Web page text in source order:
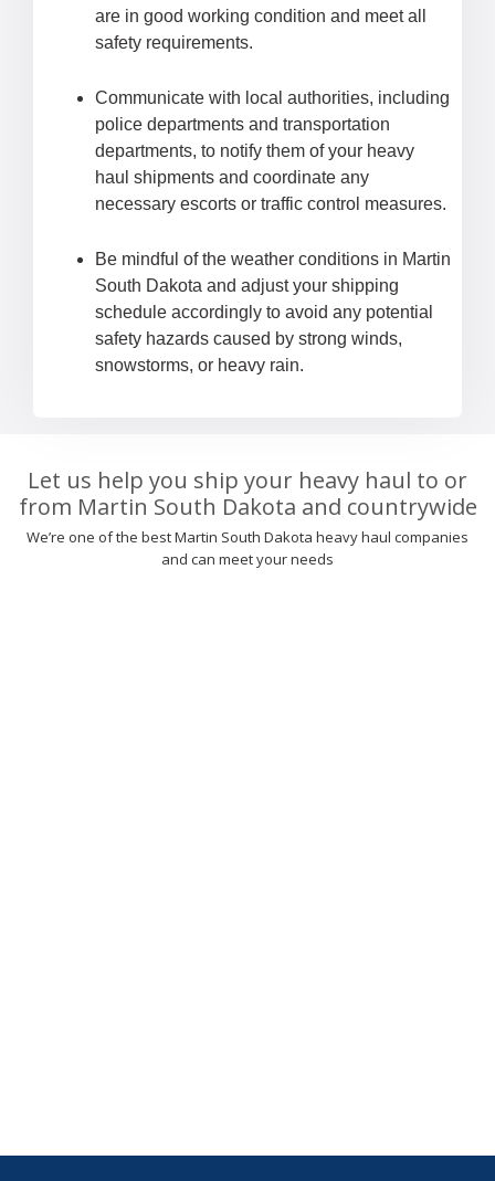
are in good working condition and meet all
safety requirements.
Communicate with local authorities, including
police departments and transportation
departments, to notify them of your heavy
haul shipments and coordinate any
necessary escorts or traffic control measures.
Be mindful of the weather conditions in Martin
South Dakota and adjust your shipping
schedule accordingly to avoid any potential
safety hazards caused by strong winds,
snowstorms, or heavy rain.
Let us help you ship your heavy haul to or
from Martin South Dakota and countrywide
We’re one of the best Martin South Dakota heavy haul companies
and can meet your needs
Connections Unlimited